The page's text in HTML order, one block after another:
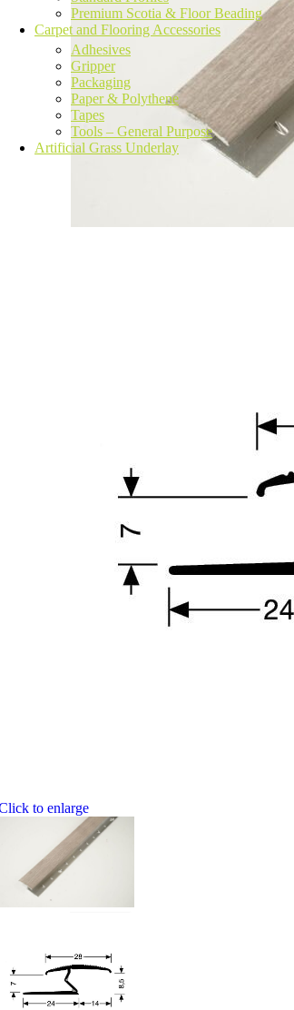
Premium Scotia & Floor Beading
Carpet and Flooring Accessories
Adhesives
Gripper
Packaging
Paper & Polythene
Tapes
Tools – General Purpose
Artificial Grass Underlay
to enlarge